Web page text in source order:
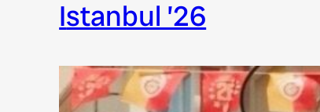
Istanbul ’26